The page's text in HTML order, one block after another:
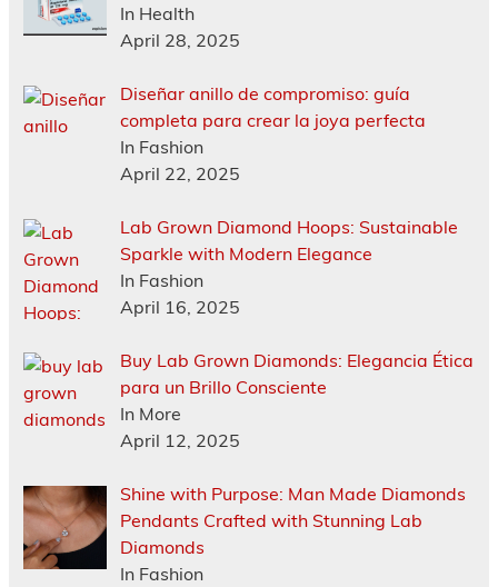
In Health
April 28, 2025
Diseñar anillo de compromiso: guía
completa para crear la joya perfecta
In Fashion
April 22, 2025
Lab Grown Diamond Hoops: Sustainable
Sparkle with Modern Elegance
In Fashion
April 16, 2025
Buy Lab Grown Diamonds: Elegancia Ética
para un Brillo Consciente
In More
April 12, 2025
Shine with Purpose: Man Made Diamonds
Pendants Crafted with Stunning Lab
Diamonds
In Fashion